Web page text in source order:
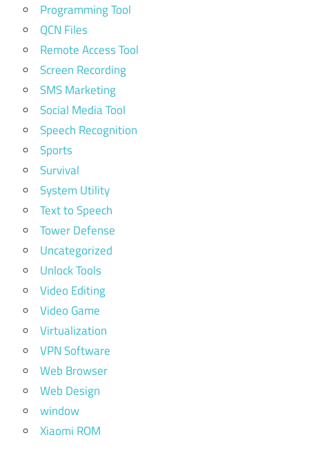
Programming Tool
QCN Files
Remote Access Tool
Screen Recording
SMS Marketing
Social Media Tool
Speech Recognition
Sports
Survival
System Utility
Text to Speech
Tower Defense
Uncategorized
Unlock Tools
Video Editing
Video Game
Virtualization
VPN Software
Web Browser
Web Design
window
Xiaomi ROM